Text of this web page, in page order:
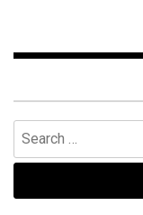
Search
for: